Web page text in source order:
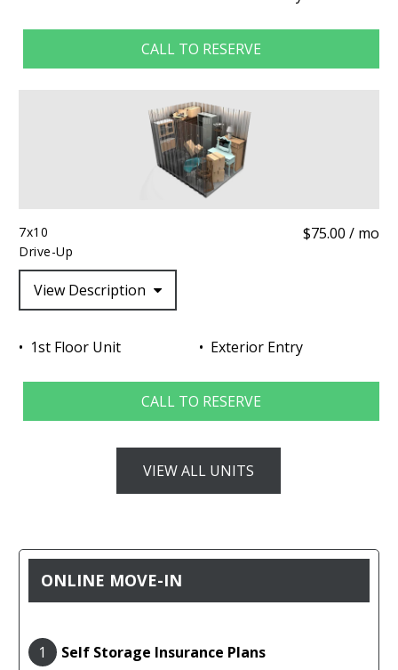
CALL TO RESERVE
7x10
Drive-Up
$75.00 / mo
View Description
1st Floor Unit Exterior Entry
CALL TO RESERVE
VIEW ALL UNITS
ONLINE MOVE-IN
1 Self Storage Insurance Plans